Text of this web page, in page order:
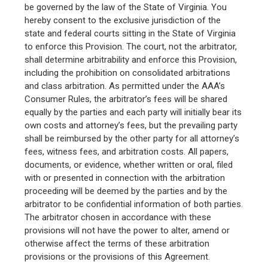
be governed by the law of the State of Virginia. You
hereby consent to the exclusive jurisdiction of the
state and federal courts sitting in the State of Virginia
to enforce this Provision. The court, not the arbitrator,
shall determine arbitrability and enforce this Provision,
including the prohibition on consolidated arbitrations
and class arbitration. As permitted under the AAA’s
Consumer Rules, the arbitrator’s fees will be shared
equally by the parties and each party will initially bear its
own costs and attorney’s fees, but the prevailing party
shall be reimbursed by the other party for all attorney’s
fees, witness fees, and arbitration costs. All papers,
documents, or evidence, whether written or oral, filed
with or presented in connection with the arbitration
proceeding will be deemed by the parties and by the
arbitrator to be confidential information of both parties.
The arbitrator chosen in accordance with these
provisions will not have the power to alter, amend or
otherwise affect the terms of these arbitration
provisions or the provisions of this Agreement.